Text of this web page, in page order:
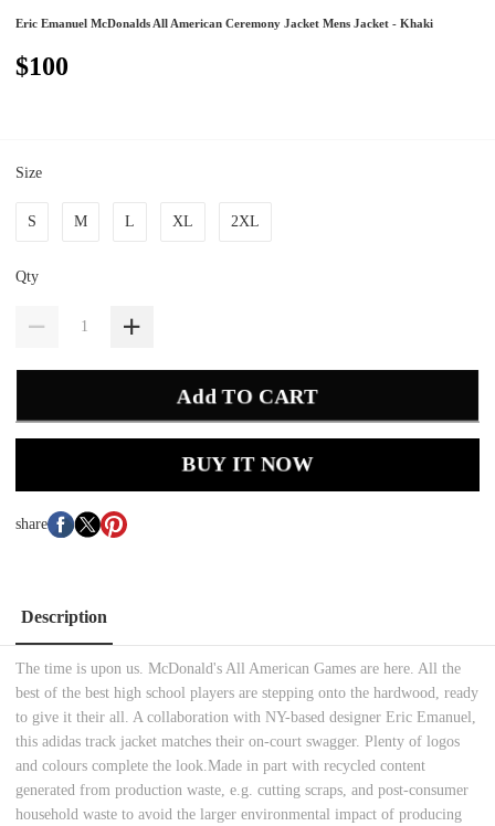
Eric Emanuel McDonalds All American Ceremony Jacket Mens Jacket - Khaki
$100
Size
S M L XL 2XL
Qty
Add TO CART
BUY IT NOW
share
Description
The time is upon us. McDonald's All American Games are here. All the
best of the best high school players are stepping onto the hardwood, ready
to give it their all. A collaboration with NY-based designer Eric Emanuel,
this adidas track jacket matches their on-court swagger. Plenty of logos
and colours complete the look.Made in part with recycled content
generated from production waste, e.g. cutting scraps, and post-consumer
household waste to avoid the larger environmental impact of producing